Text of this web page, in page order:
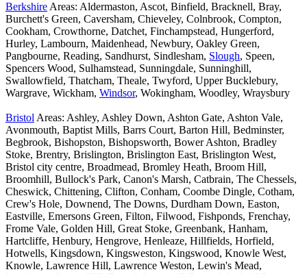
Berkshire Areas: Aldermaston, Ascot, Binfield, Bracknell, Bray,
Burchett's Green, Caversham, Chieveley, Colnbrook, Compton,
Cookham, Crowthorne, Datchet, Finchampstead, Hungerford,
Hurley, Lambourn, Maidenhead, Newbury, Oakley Green,
Pangbourne, Reading, Sandhurst, Sindlesham, Slough, Speen,
Spencers Wood, Sulhamstead, Sunningdale, Sunninghill,
Swallowfield, Thatcham, Theale, Twyford, Upper Bucklebury,
Wargrave, Wickham, Windsor, Wokingham, Woodley, Wraysbury
Bristol Areas: Ashley, Ashley Down, Ashton Gate, Ashton Vale,
Avonmouth, Baptist Mills, Barrs Court, Barton Hill, Bedminster,
Begbrook, Bishopston, Bishopsworth, Bower Ashton, Bradley
Stoke, Brentry, Brislington, Brislington East, Brislington West,
Bristol city centre, Broadmead, Bromley Heath, Broom Hill,
Broomhill, Bullock's Park, Canon's Marsh, Catbrain, The Chessels,
Cheswick, Chittening, Clifton, Conham, Coombe Dingle, Cotham,
Crew's Hole, Downend, The Downs, Durdham Down, Easton,
Eastville, Emersons Green, Filton, Filwood, Fishponds, Frenchay,
Frome Vale, Golden Hill, Great Stoke, Greenbank, Hanham,
Hartcliffe, Henbury, Hengrove, Henleaze, Hillfields, Horfield,
Hotwells, Kingsdown, Kingsweston, Kingswood, Knowle West,
Knowle, Lawrence Hill, Lawrence Weston, Lewin's Mead,